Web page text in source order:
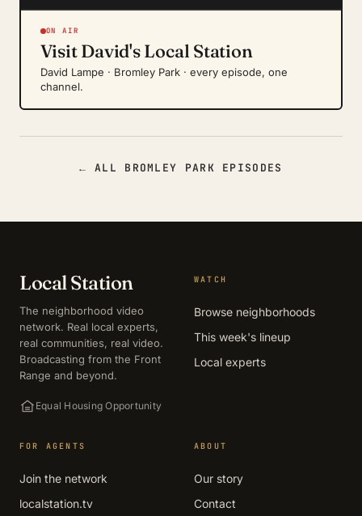
ON AIR
Visit David's Local Station
David Lampe · Bromley Park · every episode, one
channel.
← ALL BROMLEY PARK EPISODES
Local Station
The neighborhood video
network. Real local experts,
real communities, real video.
Broadcasting from the Front
Range and beyond.
Equal Housing Opportunity
WATCH
Browse neighborhoods
This week's lineup
Local experts
FOR AGENTS
Join the network
localstation.tv
ABOUT
Our story
Contact